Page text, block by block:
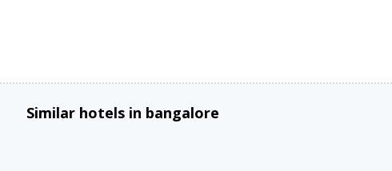
Similar hotels in bangalore